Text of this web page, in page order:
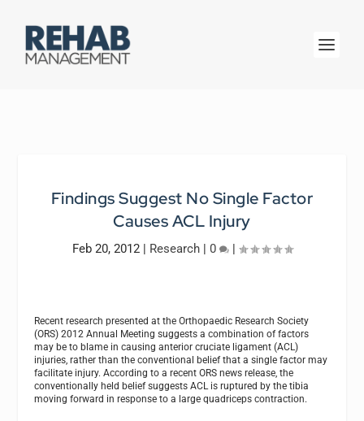
Findings Suggest No Single Factor
Causes ACL Injury
Feb 20, 2012| Research| 0 |
Recent research presented at the Orthopaedic Research Society
(ORS) 2012 Annual Meeting suggests a combination of factors
may be to blame in causing anterior cruciate ligament (ACL)
injuries, rather than the conventional belief that a single factor may
facilitate injury. According to a recent ORS news release, the
conventionally held belief suggests ACL is ruptured by the tibia
moving forward in response to a large quadriceps contraction.